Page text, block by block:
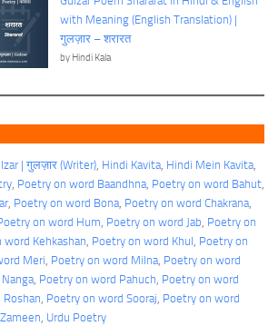
with Meaning (English Translation) |
गुलज़ार – शरारत
by Hindi Kala
| गुलज़ार (Writer), Hindi Kavita, Hindi Mein Kavita
, Poetry on word Baandhna, Poetry on word Bahut
, Poetry on word Bona, Poetry on word Chakrana
on word Hum, Poetry on word Jab, Poetry on
word Kehkashan, Poetry on word Khul, Poetry on
Meri, Poetry on word Milna, Poetry on word
, Poetry on word Pahuch, Poetry on word
, Poetry on word Sooraj, Poetry on word
, Urdu Poetry